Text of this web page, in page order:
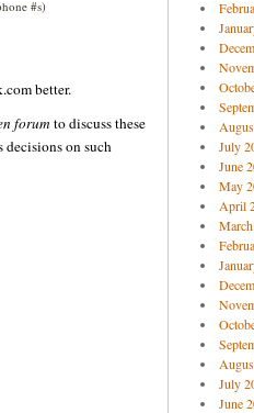
#s)
better.
forumto discuss these
decisions on such
July
June
May
April
July
June